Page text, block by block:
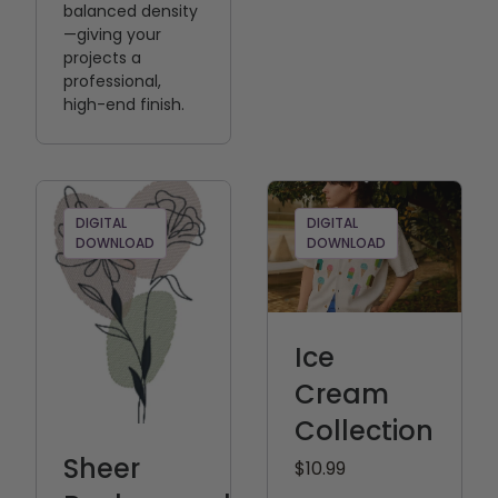
balanced density
—giving your
projects a
professional,
high-end finish.
DIGITAL
DOWNLOAD
Sheer
DIGITAL
DOWNLOAD
Ice
Cream
Collection
$10.99